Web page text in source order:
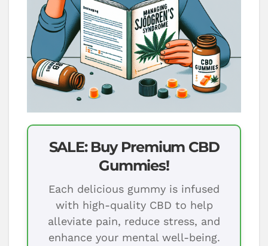
SALE: Buy Premium CBD
Gummies!
Each delicious gummy is infused
with high-quality CBD to help
alleviate pain, reduce stress, and
enhance your mental well-being.